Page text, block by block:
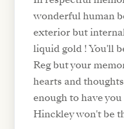
wonderful human
exterior but
liquid gold ! You'll
Reg but your
hearts and
enough to have
Hinckley won't be